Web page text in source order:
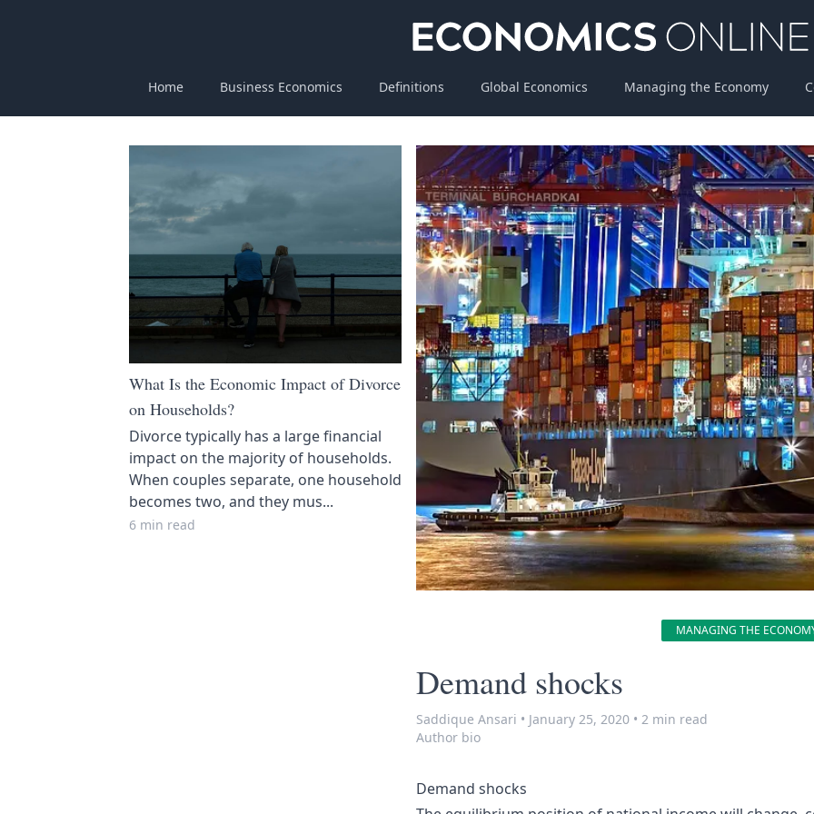
Home Business Economics Definitions Global Economics Managing the Economy
What Is the Economic Impact of Divorce
on Households?
Divorce typically has a large financial
impact on the majority of households.
When couples separate, one household
becomes two, and they mus...
6 min read
MANAGING THE
Demand shocks
Saddique Ansari • January 25, 2020 • 2 min read
Author bio
Demand shocks